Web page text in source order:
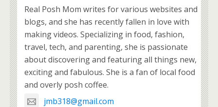
Real Posh Mom writes for various websites and
blogs, and she has recently fallen in love with
making videos. Specializing in food, fashion,
travel, tech, and parenting, she is passionate
about discovering and featuring all things new,
exciting and fabulous. She is a fan of local food
and overly posh coffee.
jmb318@gmail.com